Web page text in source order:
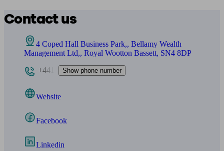
Contact us
4 Coped Hall Business Park,, Bellamy Wealth
Management Ltd,, Royal Wootton Bassett, SN4 8DP
+441
Show phone number
Website
Facebook
Linkedin